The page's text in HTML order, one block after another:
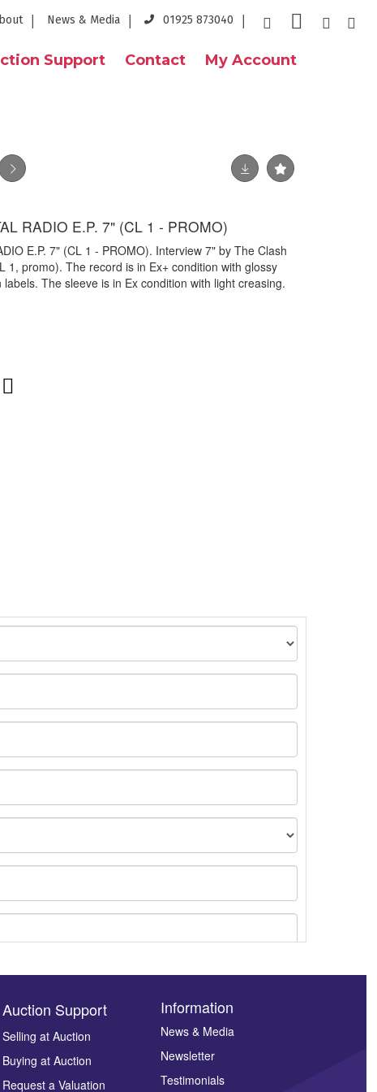
News & Media 01925 873040
Support Contact My Account
RADIO E.P. 7" (CL 1 - PROMO)
E.P. 7" (CL 1 - PROMO). Interview 7" by The Clash
1, promo). The record is in Ex+ condition with glossy
The sleeve is in Ex condition with light creasing.
Auction Support
Selling at Auction
Buying at Auction
Request a Valuation
Information
News & Media
Newsletter
Testimonials